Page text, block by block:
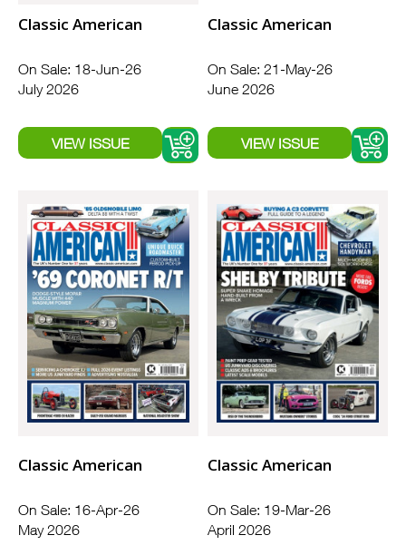
Classic American
On Sale: 18-Jun-26
July 2026
Classic American
On Sale: 21-May-26
June 2026
Classic American
On Sale: 16-Apr-26
May 2026
Classic American
On Sale: 19-Mar-26
April 2026